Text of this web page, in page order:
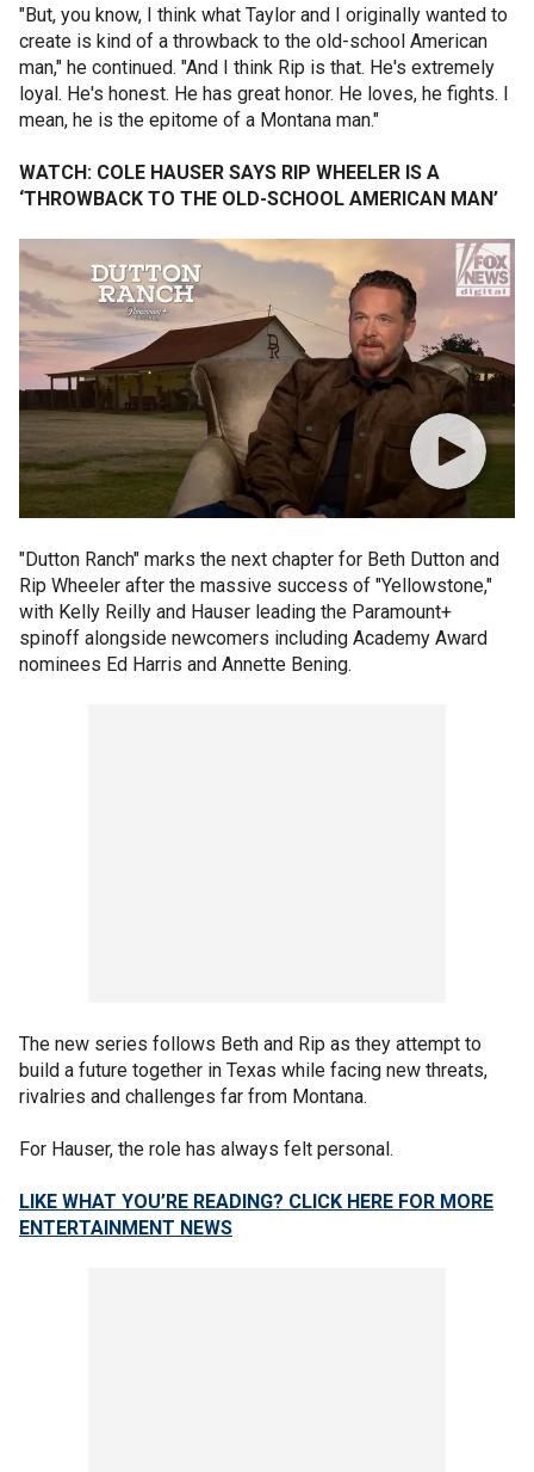
"But, you know, I think what Taylor and I originally wanted to
create is kind of a throwback to the old-school American
man," he continued. "And I think Rip is that. He's extremely
loyal. He's honest. He has great honor. He loves, he fights. I
mean, he is the epitome of a Montana man."
WATCH: COLE HAUSER SAYS RIP WHEELER IS A
‘THROWBACK TO THE OLD-SCHOOL AMERICAN MAN’
"Dutton Ranch" marks the next chapter for Beth Dutton and
Rip Wheeler after the massive success of "Yellowstone,"
with Kelly Reilly and Hauser leading the Paramount+
spinoff alongside newcomers including Academy Award
nominees Ed Harris and Annette Bening.
The new series follows Beth and Rip as they attempt to
build a future together in Texas while facing new threats,
rivalries and challenges far from Montana.
For Hauser, the role has always felt personal.
LIKE WHAT YOU’RE READING? CLICK HERE FOR MORE
ENTERTAINMENT NEWS